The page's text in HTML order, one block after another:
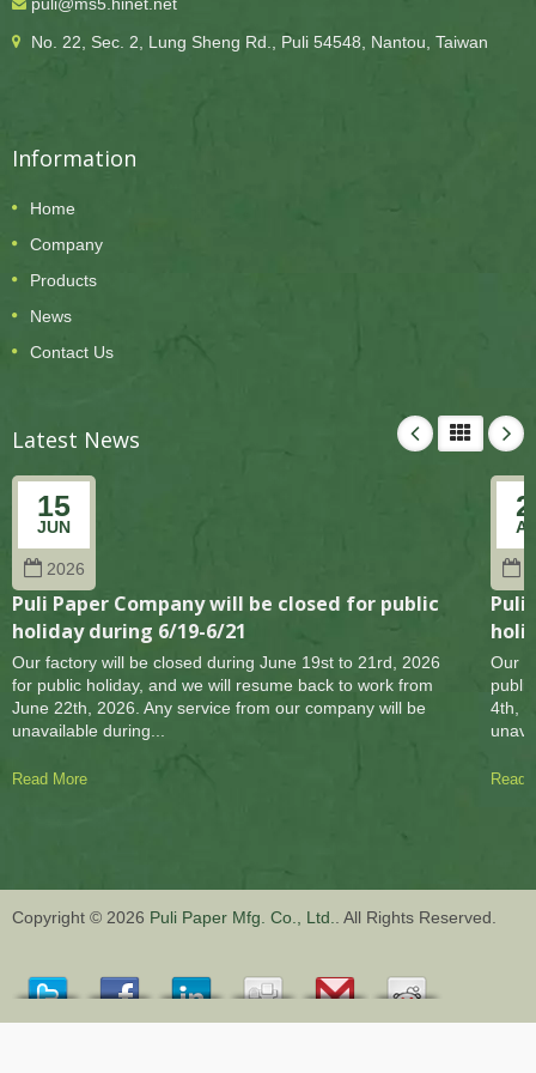
No. 22, Sec. 2, Lung Sheng Rd., Puli 54548, Nantou, Taiwan
Information
Home
Company
Products
News
Contact Us
Latest News
15
JUN
2026
Puli Paper Company will be closed for public
holiday during 6/19-6/21
Our factory will be closed during June 19st to 21rd, 2026
for public holiday, and we will resume back to work from
June 22th, 2026. Any service from our company will be
unavailable during...
Read More
Puli
Our
4th,
Read
Copyright © 2026 Puli Paper Mfg. Co., Ltd. . All Rights Reserved.